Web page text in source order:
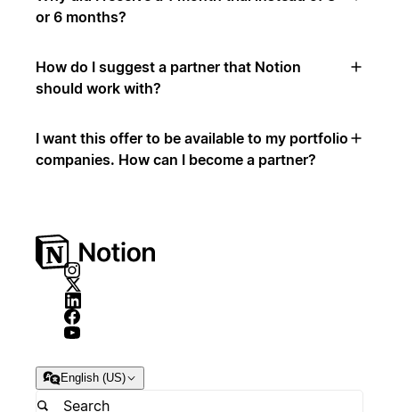
or 6 months?
How do I suggest a partner that Notion
should work with?
I want this offer to be available to my portfolio
companies. How can I become a partner?
English (US)